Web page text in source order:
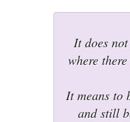
It does
where
It means to
and still